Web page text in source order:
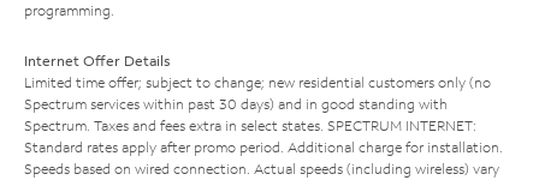
programming.
Internet Offer Details
Limited time offer; subject to change; new residential customers only (no
Spectrum services within past 30 days) and in good standing with
Spectrum. Taxes and fees extra in select states. SPECTRUM INTERNET:
Standard rates apply after promo period. Additional charge for installation.
Speeds based on wired connection. Actual speeds (including wireless) vary